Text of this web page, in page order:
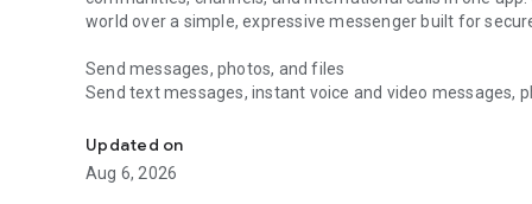
world over a simple, expressive messenger built for
Send messages, photos, and files
Send text messages, instant voice and video messages,
with custom stickers, reactions, and emojis. Share
Make voice and video calls
Updated on
Aug 6, 2026